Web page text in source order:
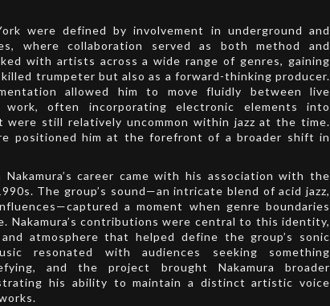
were defined by involvement in underground and
where collaboration served as both method and
with artists across a wide range of genres, gaining
trumpeter but also as a forward-thinking producer.
allowed him to move fluidly between live
work, often incorporating electronic elements into
were still relatively uncommon within jazz at the time.
positioned him at the forefront of a broader shift in
career came with his association with the
The group’s sound—an intricate blend of acid jazz,
a moment when genre boundaries
Nakamura’s contributions were central to this identity,
atmosphere that helped define the group’s sonic
resonated with audiences seeking something
and the project brought Nakamura broader
his ability to maintain a distinct artistic voice